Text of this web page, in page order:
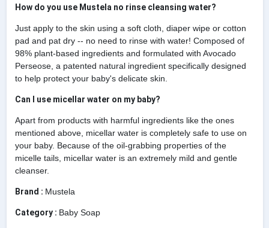
How do you use Mustela no rinse cleansing water?
Just apply to the skin using a soft cloth, diaper wipe or cotton
pad and pat dry -- no need to rinse with water! Composed of
98% plant-based ingredients and formulated with Avocado
Perseose, a patented natural ingredient specifically designed
to help protect your baby's delicate skin.
Can I use micellar water on my baby?
Apart from products with harmful ingredients like the ones
mentioned above, micellar water is completely safe to use on
your baby. Because of the oil-grabbing properties of the
micelle tails, micellar water is an extremely mild and gentle
cleanser.
Brand : Mustela
Category : Baby Soap